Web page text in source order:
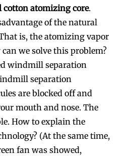
cotton atomizing core.
of the natural
is, the atomizing vapor
we solve this problem?
windmill separation
separation
are blocked off and
mouth and nose. The
How to explain the
(At the same time,
fan was showed,